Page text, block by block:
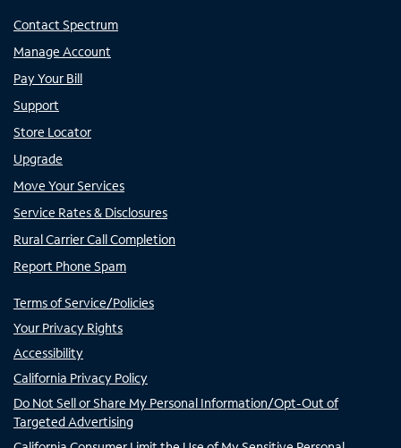
Contact Spectrum
Manage Account
Pay Your Bill
Support
Store Locator
Upgrade
Move Your Services
Service Rates & Disclosures
Rural Carrier Call Completion
Report Phone Spam
Terms of Service/Policies
Your Privacy Rights
Accessibility
California Privacy Policy
Do Not Sell or Share My Personal Information/Opt-Out of
Targeted Advertising